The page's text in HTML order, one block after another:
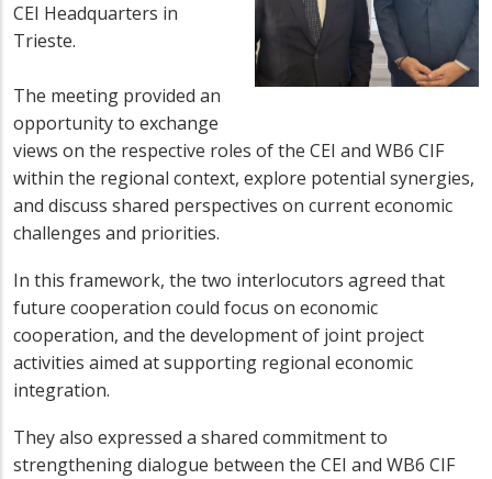
CEI Headquarters in
Trieste.
The meeting provided an
opportunity to exchange
views on the respective roles of the CEI and WB6 CIF
within the regional context, explore potential synergies,
and discuss shared perspectives on current economic
challenges and priorities.
In this framework, the two interlocutors agreed that
future cooperation could focus on economic
cooperation, and the development of joint project
activities aimed at supporting regional economic
integration.
They also expressed a shared commitment to
strengthening dialogue between the CEI and WB6 CIF